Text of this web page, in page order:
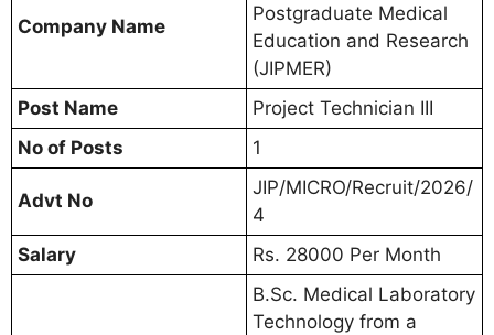
Company Name
Postgraduate Medical
Education and Research
(JIPMER)
Post Name
Project Technician III
No of Posts
1
Advt No
JIP/MICRO/Recruit/2026/
4
Salary
Rs. 28000 Per Month
B.Sc. Medical Laboratory
Technology from a